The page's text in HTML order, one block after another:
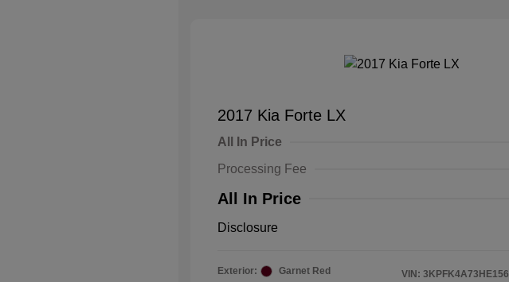
2017 Kia Forte LX
All In Price
Processing Fee
All In Price
Disclosure
Exterior:
Garnet Red
VIN: